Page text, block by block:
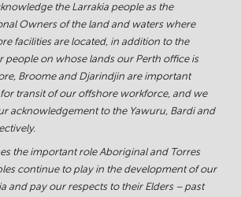
the Larrakia people as the
Owners of the land and waters where
facilities are located, in addition to the
people on whose lands our Perth office is
Broome and Djarindjin are important
transit of our offshore workforce, and we
acknowledgement to the Yawuru, Bardi and
the important role Aboriginal and Torres
continue to play in the development of our
and pay our respects to their Elders – past